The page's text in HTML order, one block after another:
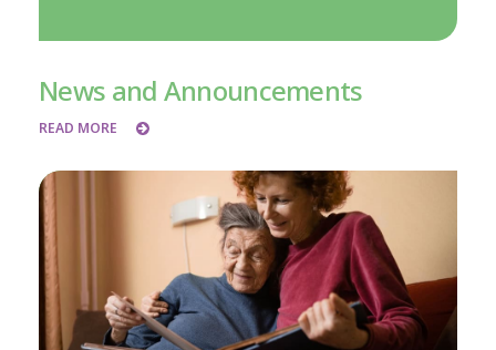
News and Announcements
READ MORE